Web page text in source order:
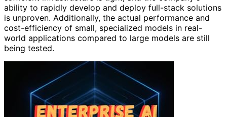
ability to rapidly develop and deploy full-stack solutions
is unproven. Additionally, the actual performance and
cost-efficiency of small, specialized models in real-
world applications compared to large models are still
being tested.